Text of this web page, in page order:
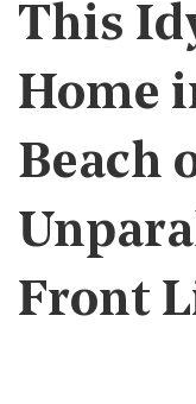
This
Home
Beach
Front